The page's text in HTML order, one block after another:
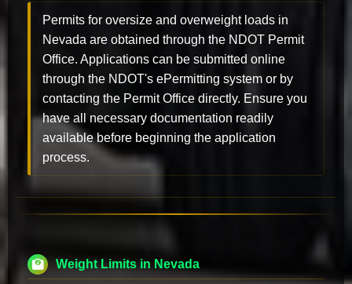
Permits for oversize and overweight loads in
Nevada are obtained through the NDOT Permit
Office. Applications can be submitted online
through the NDOT's ePermitting system or by
contacting the Permit Office directly. Ensure you
have all necessary documentation readily
available before beginning the application
process.
Weight Limits in Nevada